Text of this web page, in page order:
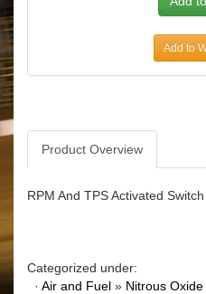
Add to
Product Overview
RPM And TPS Activated
Categorized under:
· Air and Fuel » Nitrous